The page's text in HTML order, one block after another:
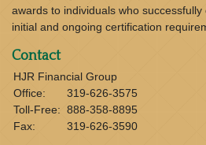
awards to individuals who successfully
initial and ongoing certification
Contact
HJR Financial Group
Office:
319-626-3575
Toll-Free: 888-358-8895
Fax:
319-626-3590